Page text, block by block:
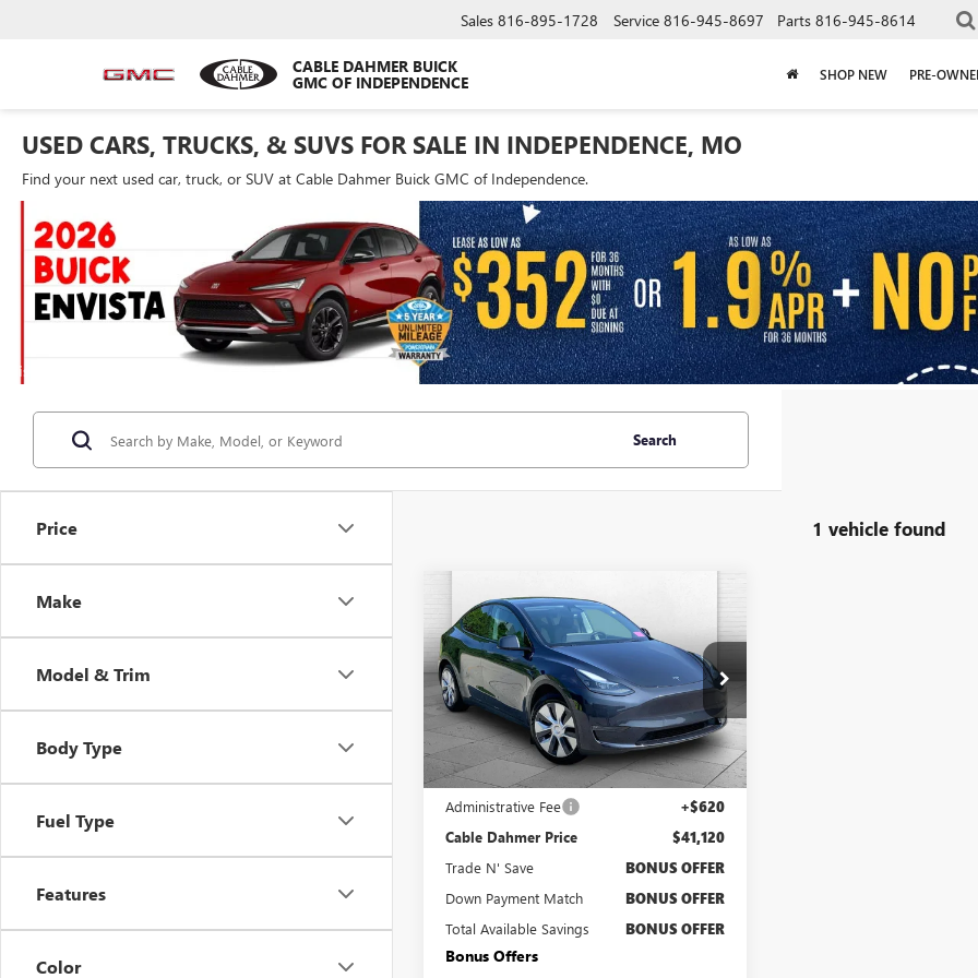
CABLE DAHMER BUICK
GMC OF INDEPENDENCE
Sales 816-895-1728 Service 816-945-8697 Parts 816-945-8614
SHOP NEW PRE-
USED CARS, TRUCKS, & SUVS FOR SALE IN INDEPENDENCE, MO
Find your next used car, truck, or SUV at Cable Dahmer Buick GMC of Independence.
Price
Make
Model & Trim
Body Type
Fuel Type
Features
Color
Search
1 vehicle found
USED2024TESLA MODEL
YLONG RANGE
Price Drop
VIN:7SAYGDEE7RA229767Stock:C15045A
Model:MODELYLR
17,658 mi
$41,120
CABLE DAHMER PRICE:
Less
Retail Price
$40,500
Administrative Fee +$620
Cable Dahmer Price $41,120
Trade N' Save BONUS OFFER
Down Payment Match BONUS OFFER
Total Available Savings BONUS OFFER
Bonus Offers
Compare Vehicle